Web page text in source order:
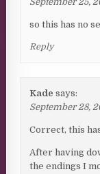
so this has no
Reply
Kade says:
September 28,
Correct, this
After having
the endings I